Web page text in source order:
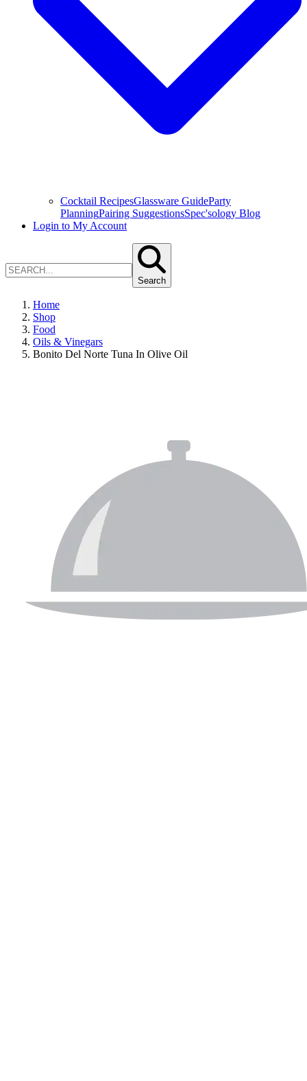
Cocktail RecipesGlassware GuideParty
PlanningPairing SuggestionsSpec'sology Blog
Login to My Account
Search
Home
Shop
Food
Oils & Vinegars
Bonito Del Norte Tuna In Olive Oil